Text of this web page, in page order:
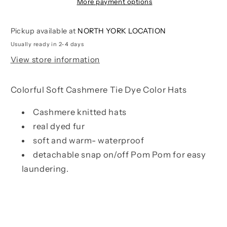
Pickup available at NORTH YORK LOCATION
Usually ready in 2-4 days
View store information
Colorful Soft Cashmere Tie Dye Color Hats
Cashmere knitted hats
real dyed fur
soft and warm- waterproof
detachable snap on/off Pom Pom for easy
laundering.